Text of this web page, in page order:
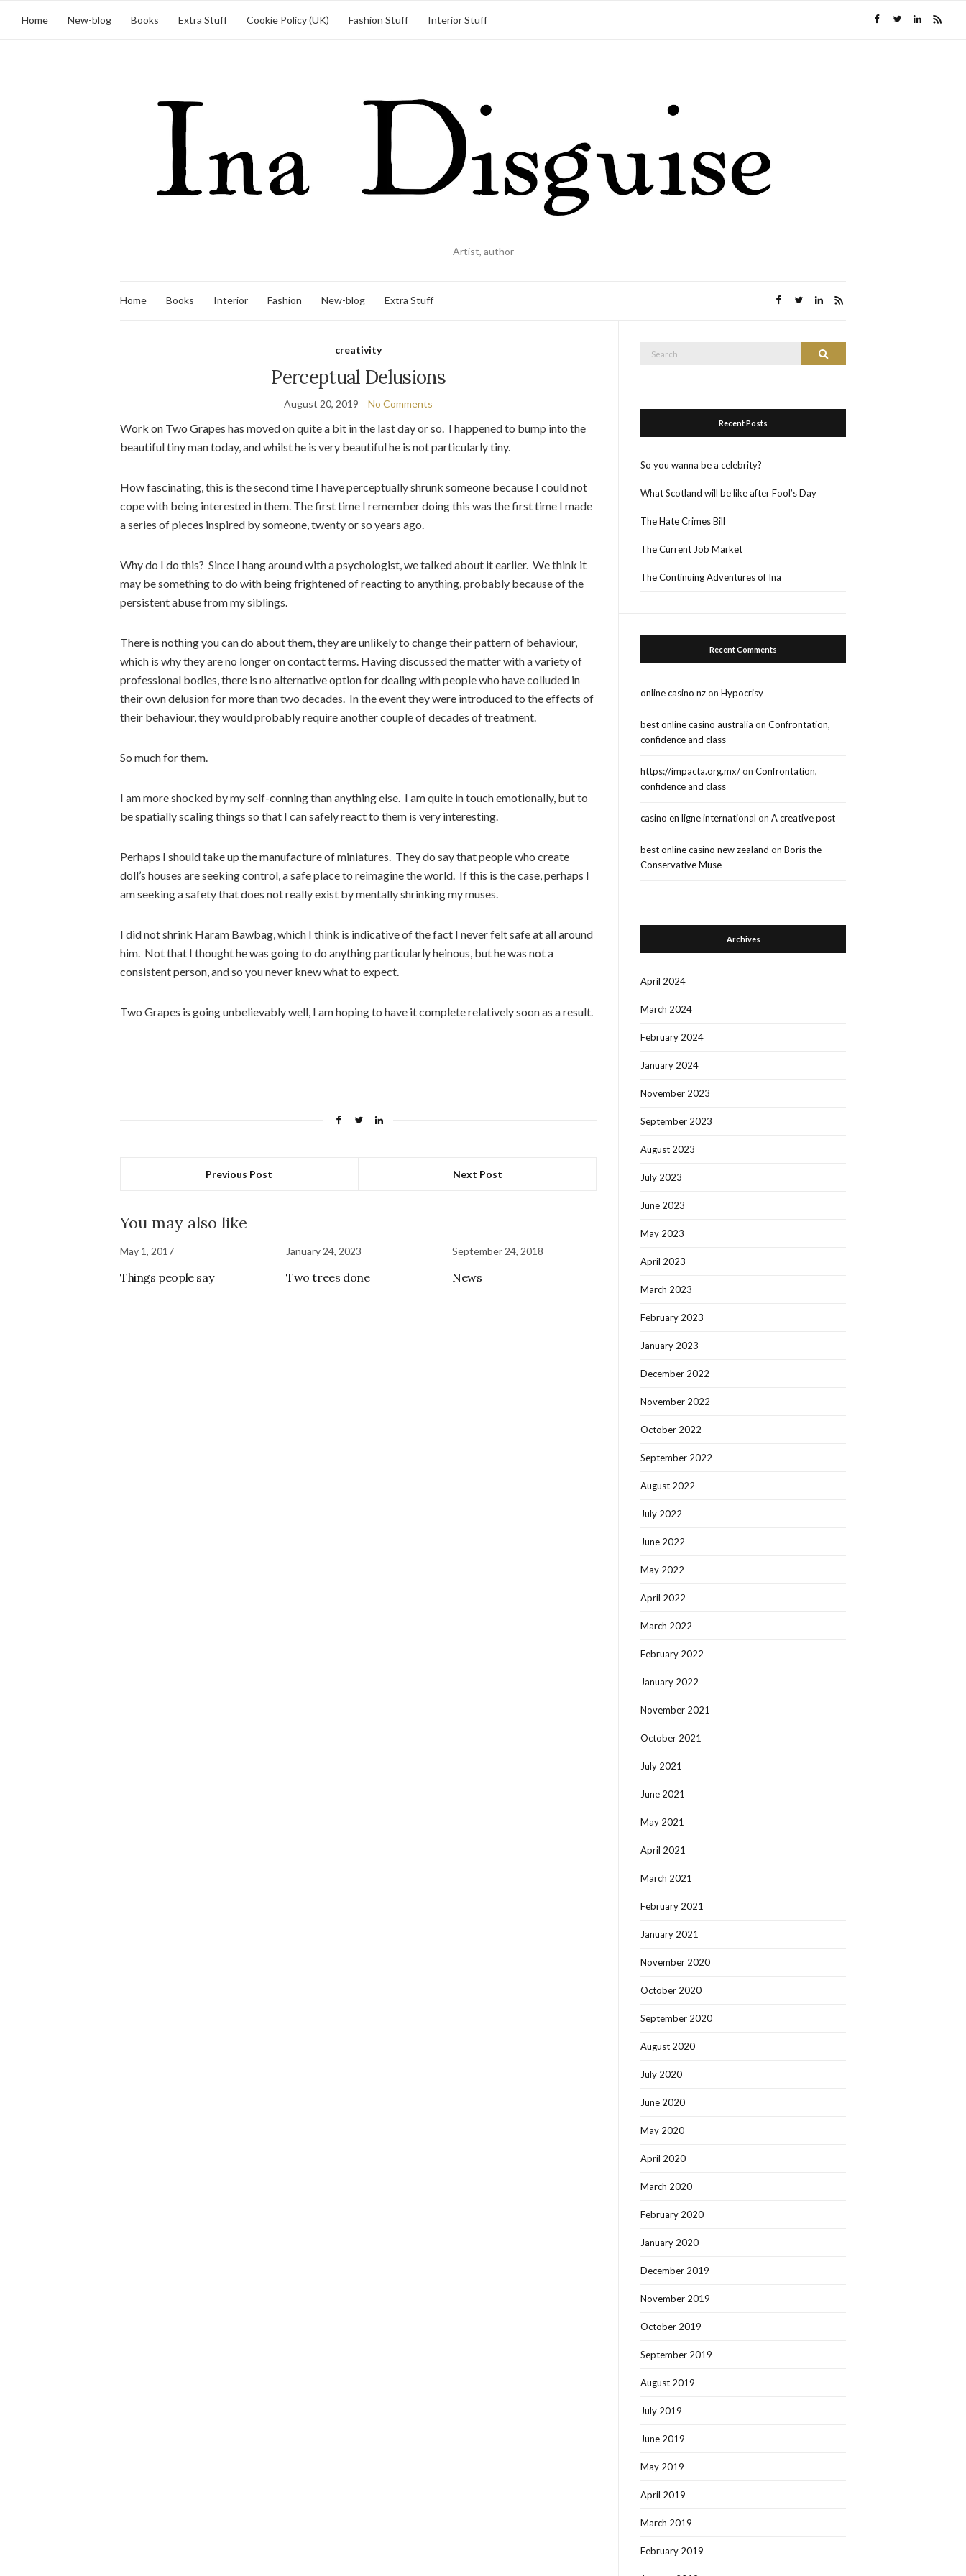
Home New-blog Books Extra Stuff Cookie Policy (UK) Fashion Stuff Interior Stuff
Artist, author
Home Books Interior Fashion New-blog Extra Stuff
creativity
Perceptual Delusions
August 20, 2019 No Comments
Work on Two Grapes has moved on quite a bit in the last day or so. I happened to bump into the
beautiful tiny man today, and whilst he is very beautiful he is not particularly tiny.
How fascinating, this is the second time I have perceptually shrunk someone because I could not
cope with being interested in them. The first time I remember doing this was the first time I made
a series of pieces inspired by someone, twenty or so years ago.
Why do I do this? Since I hang around with a psychologist, we talked about it earlier. We think it
may be something to do with being frightened of reacting to anything, probably because of the
persistent abuse from my siblings.
There is nothing you can do about them, they are unlikely to change their pattern of behaviour,
which is why they are no longer on contact terms. Having discussed the matter with a variety of
professional bodies, there is no alternative option for dealing with people who have colluded in
their own delusion for more than two decades. In the event they were introduced to the effects of
their behaviour, they would probably require another couple of decades of treatment.
So much for them.
I am more shocked by my self-conning than anything else. I am quite in touch emotionally, but to
be spatially scaling things so that I can safely react to them is very interesting.
Perhaps I should take up the manufacture of miniatures. They do say that people who create
doll’s houses are seeking control, a safe place to reimagine the world. If this is the case, perhaps I
am seeking a safety that does not really exist by mentally shrinking my muses.
I did not shrink Haram Bawbag, which I think is indicative of the fact I never felt safe at all around
him. Not that I thought he was going to do anything particularly heinous, but he was not a
consistent person, and so you never knew what to expect.
Two Grapes is going unbelievably well, I am hoping to have it complete relatively soon as a result.
Previous Post Next Post
You may also like
May 1, 2017
Things people say
January 24, 2023
Two trees done
September 24, 2018
News
Search
Recent Posts
So you wanna be a celebrity?
What Scotland will be like after Fool’s Day
The Hate Crimes Bill
The Current Job Market
The Continuing Adventures of Ina
Recent Comments
online casino nzonHypocrisy
best online casino australia onConfrontation,
confidence and class
https://impacta.org.mx/onConfrontation,
confidence and class
casino en ligne international onA creative post
best online casino new zealand onBoris the
Conservative Muse
Archives
April 2024
March 2024
February 2024
January 2024
November 2023
September 2023
August 2023
July 2023
June 2023
May 2023
April 2023
March 2023
February 2023
January 2023
December 2022
November 2022
October 2022
September 2022
August 2022
July 2022
June 2022
May 2022
April 2022
March 2022
February 2022
January 2022
November 2021
October 2021
July 2021
June 2021
May 2021
April 2021
March 2021
February 2021
January 2021
November 2020
October 2020
September 2020
August 2020
July 2020
June 2020
May 2020
April 2020
March 2020
February 2020
January 2020
December 2019
November 2019
October 2019
September 2019
August 2019
July 2019
June 2019
May 2019
April 2019
March 2019
February 2019